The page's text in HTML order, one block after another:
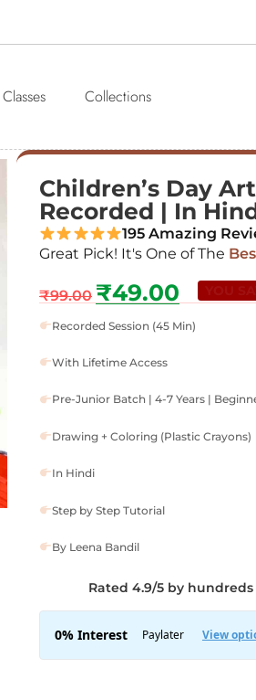
Collections
Children’s Day
Recorded | In
195 Amazing
Great Pick! It's One of The
₹99.00 ₹49.00
Recorded Session (45 Min)
With Lifetime Access
Pre-Junior Batch | 4-7 Years |
Drawing + Coloring (Plastic Crayons)
In Hindi
Step by Step Tutorial
By Leena Bandil
Rated 4.9/5 by